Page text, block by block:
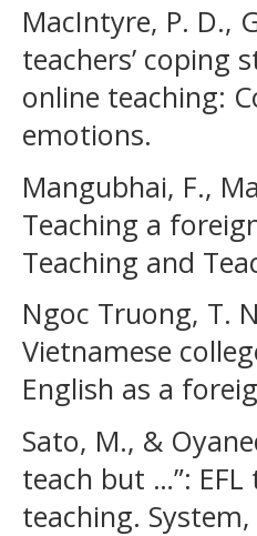
MacIntyre, P. D.,
teachers’ coping
online teaching:
emotions.
Mangubhai, F.,
Teaching a
Teaching and
Ngoc Truong, T.
Vietnamese
English as a
Sato, M., &
teach but …”:
teaching. System,